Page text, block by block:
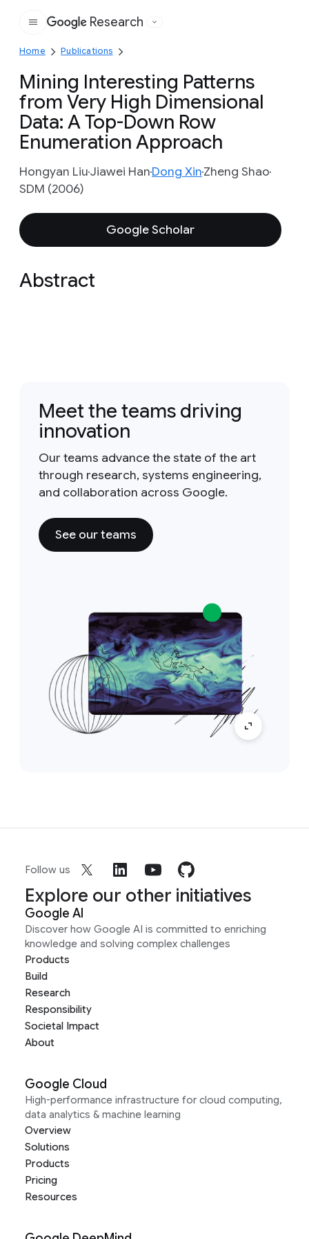
Google
Research
Home Publications
Mining Interesting Patterns
from Very High Dimensional
Data: A Top-Down Row
Enumeration Approach
Hongyan LiuJiawei HanDong XinZheng Shao
SDM (2006)
Google Scholar
Abstract
Meet the teams driving
innovation
Our teams advance the state of the art
through research, systems engineering,
and collaboration across Google.
See our teams
Follow us
Explore our other initiatives
Google AI
Discover how Google AI is committed to enriching
knowledge and solving complex challenges
Products
Build
Research
Responsibility
Societal Impact
About
Google Cloud
High-performance infrastructure for cloud computing,
data analytics & machine learning
Overview
Solutions
Products
Pricing
Resources